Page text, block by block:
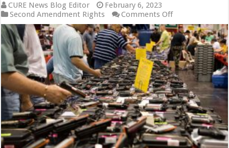
CURE News Blog Editor
February 6, 2023
Second Amendment Rights
Comments Offon
Law-
Abiding
Citizens
in
Florida
Won’t
Need
the
Government’s
Permission
to
Carry
Concealed
Handguns